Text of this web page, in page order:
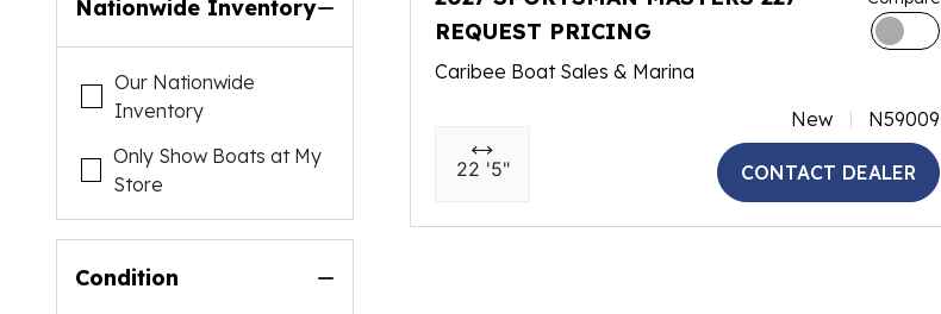
Nationwide Inventory
Our Nationwide
Inventory
Only Show Boats at My
Store
Condition
REQUEST PRICING
Caribee Boat Sales & Marina
22 '5"
New N59009
CONTACT DEALER